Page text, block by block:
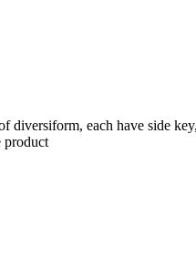
diversiform, each have side
product